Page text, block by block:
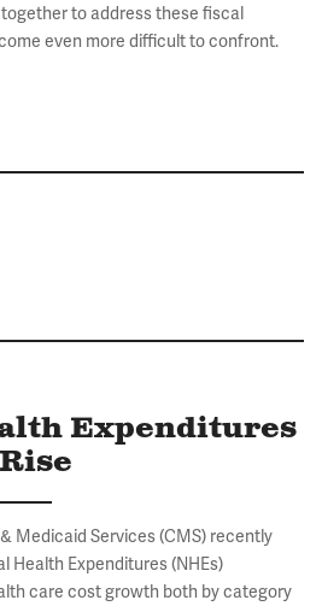
to address these fiscal
even more difficult to confront.
Expenditures
Medicaid Services (CMS) recently
Health Expenditures (NHEs)
care cost growth both by category